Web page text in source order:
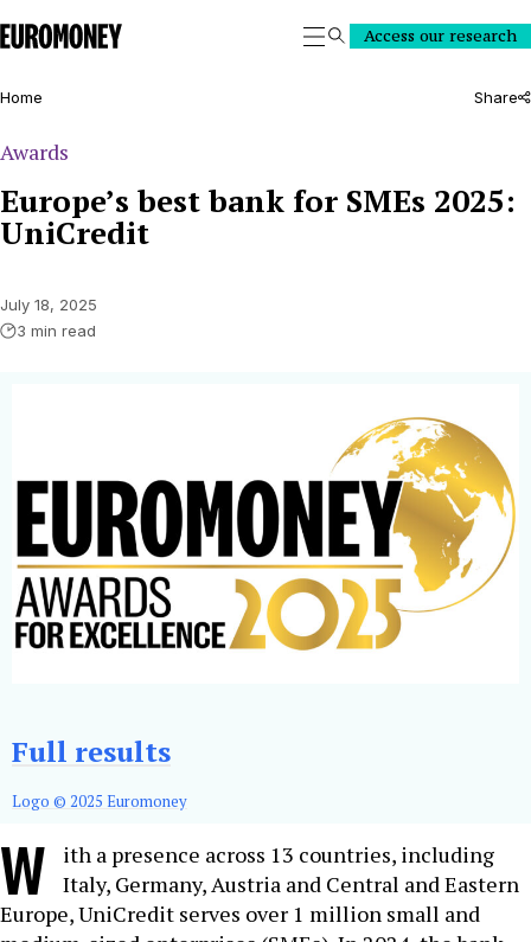
Euromoney
SearchAccess our research
Home Share
Awards
Europe’s best bank for SMEs 2025:
UniCredit
July 18, 2025
3 min read
Full results
Logo © 2025 Euromoney
W
ith a presence across 13 countries, including
Italy, Germany, Austria and Central and Eastern
Europe, UniCredit serves over 1 million small and